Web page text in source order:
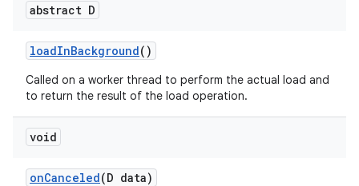
abstract D
loadInBackground()
Called on a worker thread to perform the actual load and
to return the result of the load operation.
void
onCanceled(D data)